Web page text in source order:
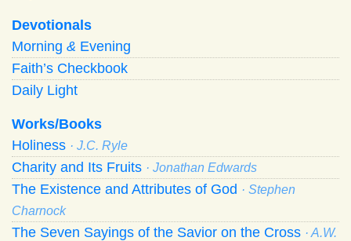
Devotionals
Morning & Evening
Faith’s Checkbook
Daily Light
Works/Books
Holiness · J.C. Ryle
Charity and Its Fruits · Jonathan Edwards
The Existence and Attributes of God · Stephen
Charnock
The Seven Sayings of the Savior on the Cross · A.W.